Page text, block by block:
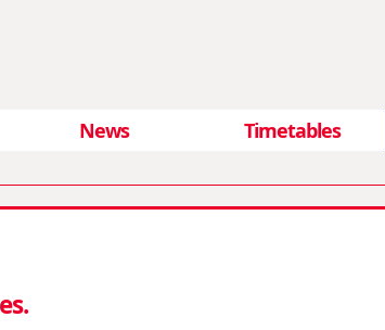
News Timetables